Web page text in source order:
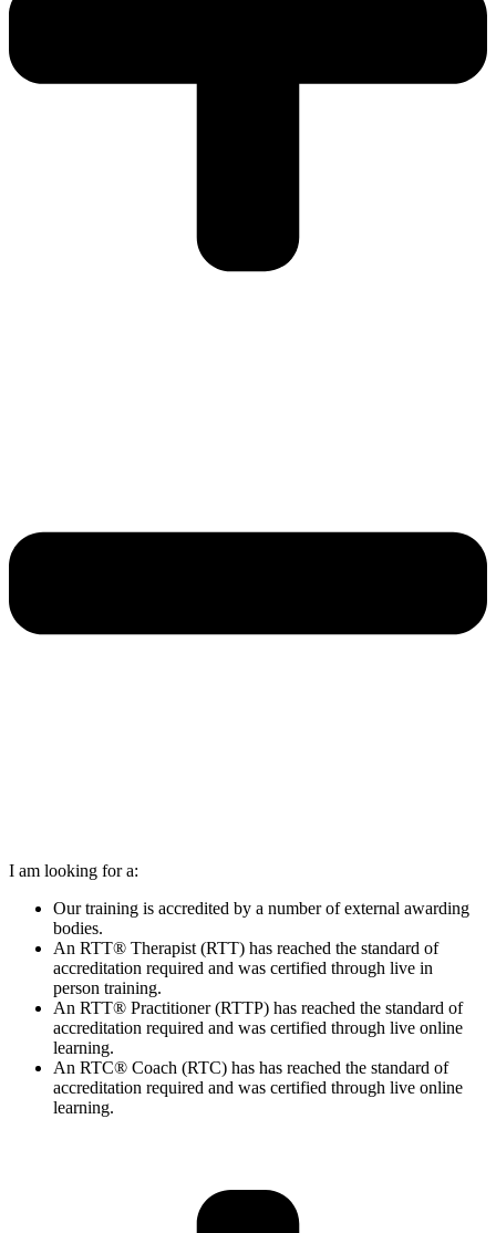
I am looking for a:
Our training is accredited by a number of external awarding
bodies.
An RTT® Therapist (RTT) has reached the standard of
accreditation required and was certified through live in
person training.
An RTT® Practitioner (RTTP) has reached the standard of
accreditation required and was certified through live online
learning.
An RTC® Coach (RTC) has has reached the standard of
accreditation required and was certified through live online
learning.